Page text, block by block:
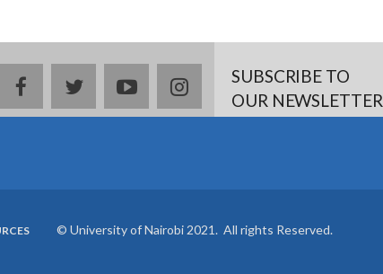
facebooktwitteryoutubeinstagramSUBSCRIBE TO
OUR NEWSLETTER
© University of Nairobi 2021. All rights Reserved.